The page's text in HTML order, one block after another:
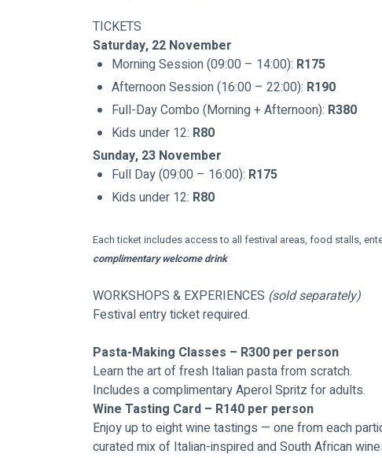
TICKETS
Saturday, 22 November
Morning Session (09:00 – 14:00): R175
Afternoon Session (16:00 – 22:00): R190
Full-Day Combo (Morning + Afternoon): R380
Kids under 12: R80
Sunday, 23 November
Full Day (09:00 – 16:00): R175
Kids under 12: R80
Each ticket includes access to all festival areas, food stalls,
complimentary welcome drink
WORKSHOPS & EXPERIENCES (sold separately)
Festival entry ticket required.
Pasta-Making Classes – R300 per person
Learn the art of fresh Italian pasta from scratch.
Includes a complimentary Aperol Spritz for adults.
Wine Tasting Card – R140 per person
Enjoy up to eight wine tastings — one from each
curated mix of Italian-inspired and South African